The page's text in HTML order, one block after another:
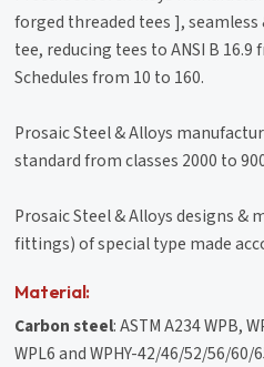
forged threaded tees ],
tee, reducing tees to ANSI B 16.9
Schedules from 10 to 160.
Prosaic Steel & Alloys
standard from classes 2000 to
Prosaic Steel & Alloys designs &
fittings) of special type made
Material:
Carbon steel: ASTM A234 WPB,
WPL6 and WPHY-42/46/52/56/60/